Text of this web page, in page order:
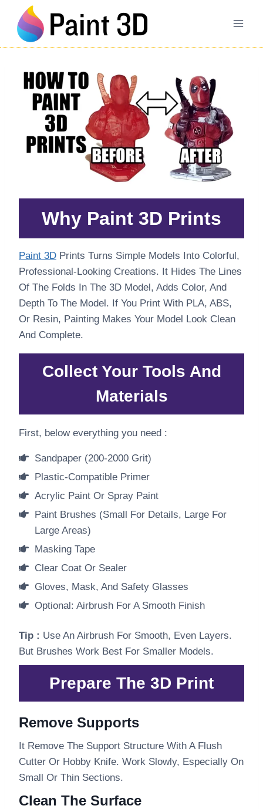
content
Why Paint 3D Prints
Paint 3D Prints Turns Simple Models Into Colorful,
Professional-Looking Creations. It Hides The Lines
Of The Folds In The 3D Model, Adds Color, And
Depth To The Model. If You Print With PLA, ABS,
Or Resin, Painting Makes Your Model Look Clean
And Complete.
Collect Your Tools And
Materials
First, below everything you need :
Sandpaper (200-2000 Grit)
Plastic-Compatible Primer
Acrylic Paint Or Spray Paint
Paint Brushes (small For Details, Large For
Large Areas)
Masking Tape
Clear Coat Or Sealer
Gloves, Mask, And Safety Glasses
Optional: Airbrush For A Smooth Finish
Tip : Use An Airbrush For Smooth, Even Layers.
But Brushes Work Best For Smaller Models.
Prepare The 3D Print
Remove Supports
It Remove The Support Structure With A Flush
Cutter Or Hobby Knife. Work Slowly, Especially On
Small Or Thin Sections.
Clean The Surface